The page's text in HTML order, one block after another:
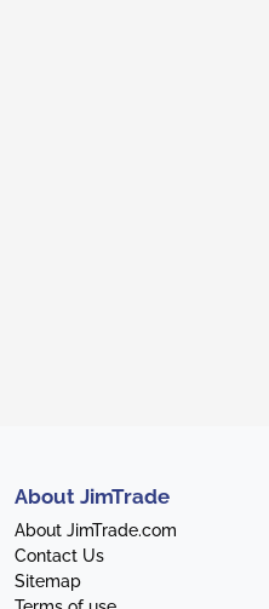
About JimTrade
About JimTrade.com
Contact Us
Sitemap